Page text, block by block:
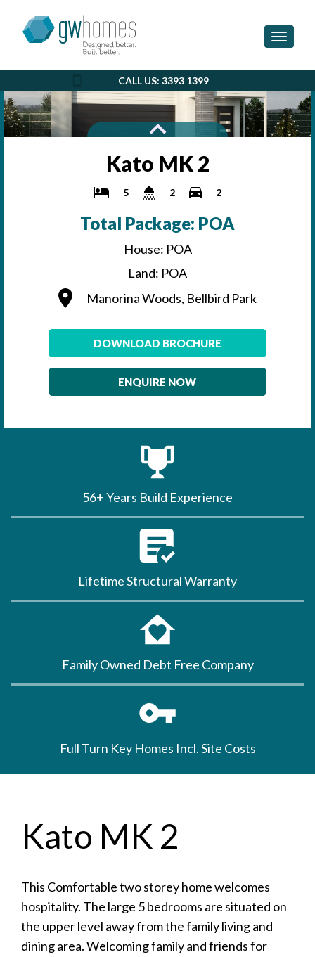
Toggle
Kato MK 2
5 2 2
Total Package: POA
House: POA
Land: POA
Manorina Woods, Bellbird Park
DOWNLOAD BROCHURE
ENQUIRE NOW
56+ Years Build Experience
Lifetime Structural Warranty
Family Owned Debt Free Company
Full Turn Key Homes Incl. Site Costs
Kato MK 2
This Comfortable two storey home welcomes
hospitality. The large 5 bedrooms are situated on
the upper level away from the family living and
dining area. Welcoming family and friends for
CALL US: 3393 1399